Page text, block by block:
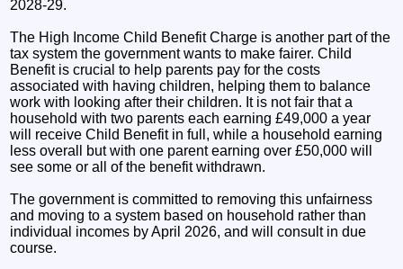
2028-29.
The High Income Child Benefit Charge is another part of the
tax system the government wants to make fairer. Child
Benefit is crucial to help parents pay for the costs
associated with having children, helping them to balance
work with looking after their children. It is not fair that a
household with two parents each earning £49,000 a year
will receive Child Benefit in full, while a household earning
less overall but with one parent earning over £50,000 will
see some or all of the benefit withdrawn.
The government is committed to removing this unfairness
and moving to a system based on household rather than
individual incomes by April 2026, and will consult in due
course.